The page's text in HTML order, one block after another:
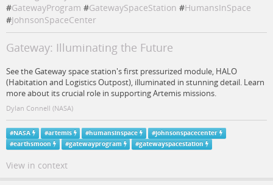
#GatewayProgram #GatewaySpaceStation #HumansInSpace
#JohnsonSpaceCenter
Gateway: Illuminating the Future
See the Gateway space station's first pressurized module, HALO
(Habitation and Logistics Outpost), illuminated in stunning detail. Learn
more about its crucial role in supporting Artemis missions.
Dylan Connell (NASA)
#NASA #artemis #humansinspace #johnsonspacecenter
#earthsmoon #gatewayprogram #gatewayspacestation
View in context